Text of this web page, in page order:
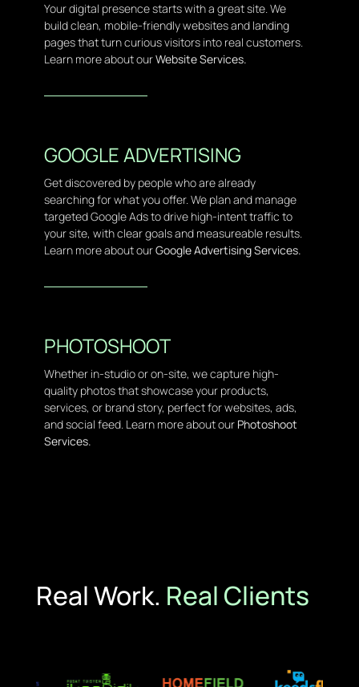
Your digital presence starts with a great site. We
build clean, mobile-friendly websites and landing
pages that turn curious visitors into real customers.
Learn more about ourWebsite Services.
GOOGLE ADVERTISING
Get discovered by people who are already
searching for what you offer. We plan and manage
targeted Google Ads to drive high-intent traffic to
your site, with clear goals and measureable results.
Learn more about ourGoogle Advertising Services.
PHOTOSHOOT
Whether in-studio or on-site, we capture high-
quality photos that showcase your products,
services, or brand story, perfect for websites, ads,
and social feed. Learn more about our Photoshoot
Services.
Real Work. Real Clients